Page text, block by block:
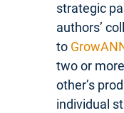
strategic
authors’
to
two or
other’s
individual